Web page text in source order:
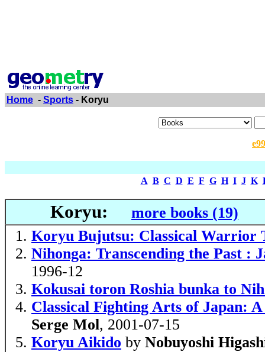
Home - Sports - Koryu
A B C D E F G H I J K
Koryu:
more books (19)
Koryu Bujutsu: Classical Warrior
Nihonga: Transcending the Past :
1996-12
Kokusai toron Roshia bunka to
Classical Fighting Arts of Japan:
Serge Mol, 2001-07-15
Koryu Aikido by Nobuyoshi